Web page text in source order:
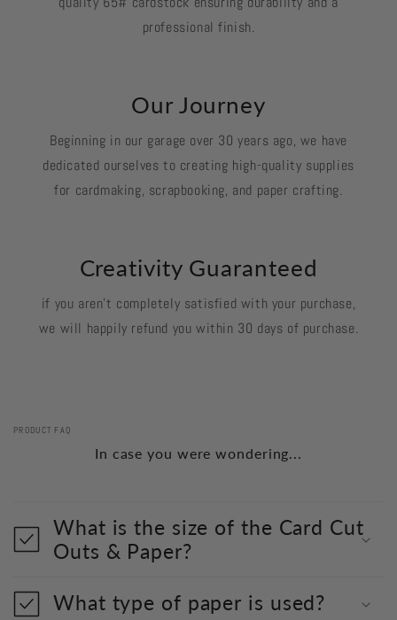
professional finish.
Our Journey
Beginning in our garage over 30 years ago, we have
dedicated ourselves to creating high-quality supplies
for cardmaking, scrapbooking, and paper crafting.
Creativity Guaranteed
if you aren't completely satisfied with your purchase,
we will happily refund you within 30 days of purchase.
PRODUCT FAQ
In case you were wondering...
What is the size of the Card Cut
Outs & Paper?
What type of paper is used?